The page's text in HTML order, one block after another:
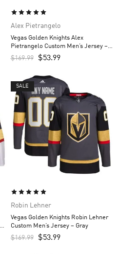
Alex Pietrangelo
Vegas Golden Knights Alex
Pietrangelo Custom Men’s Jersey –
Gray
$169.99 $53.99
SALE
Robin Lehner
Vegas Golden Knights Robin Lehner
Custom Men’s Jersey – Gray
$169.99 $53.99